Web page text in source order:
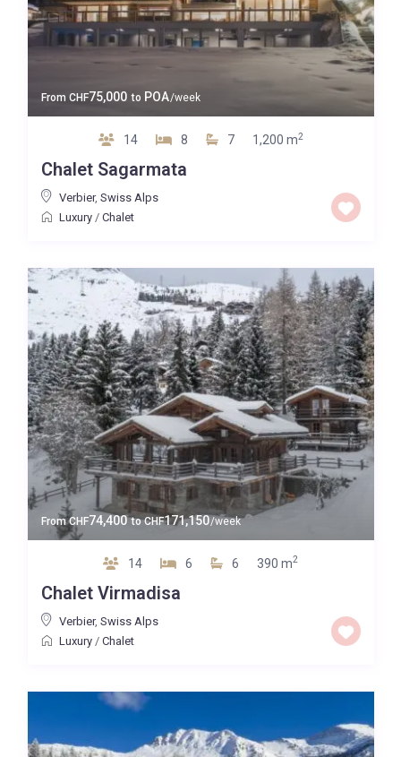
From CHF75,000 to POA/week
14 8 7 1,200 m2
Chalet Sagarmata
Verbier, Swiss Alps
Luxury/ Chalet
FromCHF74,400 toCHF171,150/week
14 6 6 390 m2
Chalet Virmadisa
Verbier, Swiss Alps
Luxury/ Chalet